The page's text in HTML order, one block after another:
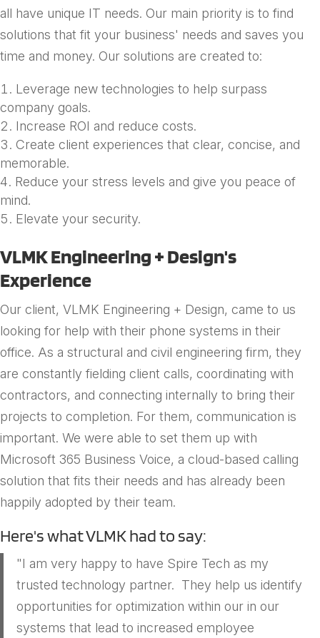
all have unique IT needs. Our main priority is to find
solutions that fit your business' needs and saves you
time and money. Our solutions are created to:
Leverage new technologies to help surpass
company goals.
Increase ROI and reduce costs.
Create client experiences that clear, concise, and
memorable.
Reduce your stress levels and give you peace of
mind.
Elevate your security.
VLMK Engineering + Design's
Experience
Our client, VLMK Engineering + Design, came to us
looking for help with their phone systems in their
office. As a structural and civil engineering firm, they
are constantly fielding client calls, coordinating with
contractors, and connecting internally to bring their
projects to completion. For them, communication is
important. We were able to set them up with
Microsoft 365 Business Voice, a cloud-based calling
solution that fits their needs and has already been
happily adopted by their team.
Here's what VLMK had to say:
"I am very happy to have Spire Tech as my
trusted technology partner. They help us identify
opportunities for optimization within our in our
systems that lead to increased employee